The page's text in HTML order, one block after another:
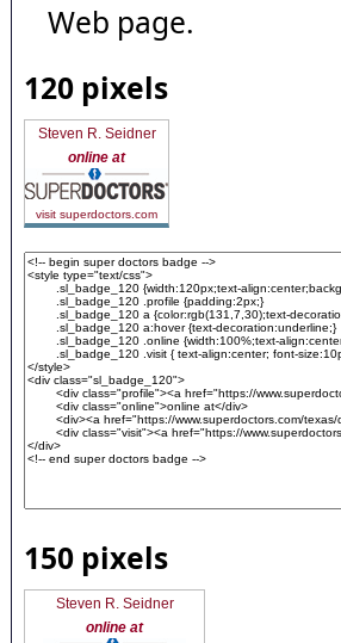
Web page.
120 pixels
Steven R. Seidner
online at
visit superdoctors.com
150 pixels
Steven R. Seidner
online at